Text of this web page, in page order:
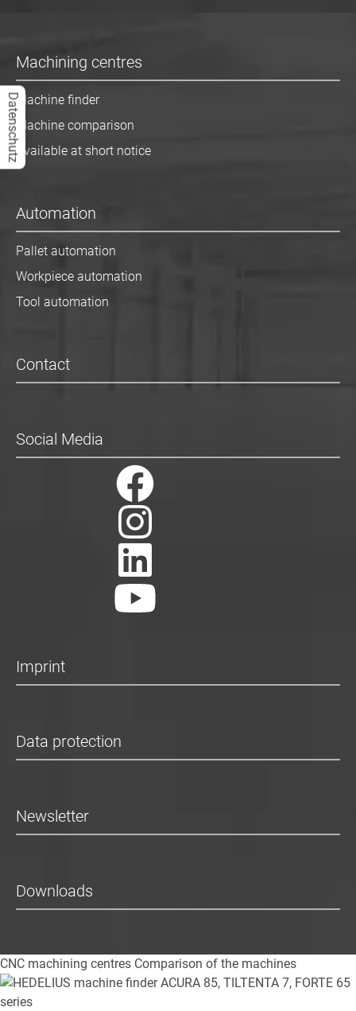
Machining centres
Machine finder
Machine comparison
Available at short notice
Automation
Pallet automation
Workpiece automation
Tool automation
Contact
Social Media
Imprint
Data protection
Newsletter
Downloads
Datenschutz
CNC machining centres Comparison of the machines